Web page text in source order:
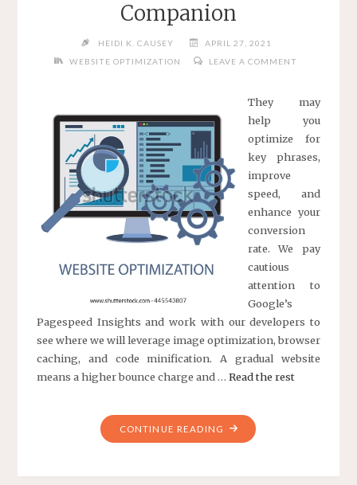
Companion
HEIDI K. CAUSEY
APRIL 27, 2021
WEBSITE OPTIMIZATION
LEAVE A COMMENT
They may
help you
optimize for
key phrases,
improve
speed, and
enhance your
conversion
rate. We pay
cautious
attention to
Google’s
Pagespeed Insights and work with our developers to
see where we will leverage image optimization, browser
caching, and code minification. A gradual website
means a higher bounce charge and … Read the rest
CONTINUE READING "INCOME
OPTIMIZATION